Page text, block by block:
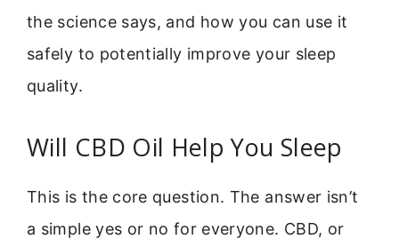
the science says, and how you can use it
safely to potentially improve your sleep
quality.
Will CBD Oil Help You Sleep
This is the core question. The answer isn’t
a simple yes or no for everyone. CBD, or